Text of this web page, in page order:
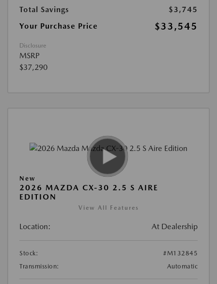
Total Savings
$3,745
Your Purchase Price
$33,545
Disclosure
MSRP
$37,290
New
2026 MAZDA CX-30 2.5 S AIRE
EDITION
View All Features
Location: At Dealership
Stock:
#M132845
Transmission:
Automatic